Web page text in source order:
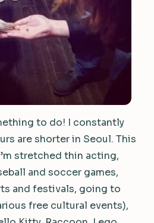
to do! I constantly
are shorter in Seoul. This
stretched thin acting,
and soccer games,
and festivals, going to
free cultural events),